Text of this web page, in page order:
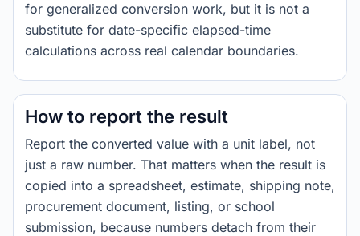
for generalized conversion work, but it is not a
substitute for date-specific elapsed-time
calculations across real calendar boundaries.
How to report the result
Report the converted value with a unit label, not
just a raw number. That matters when the result is
copied into a spreadsheet, estimate, shipping note,
procurement document, listing, or school
submission, because numbers detach from their